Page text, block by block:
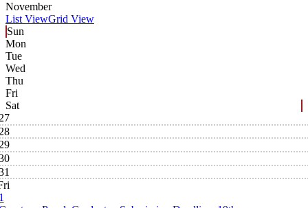
November
List ViewGrid View
Sun
Mon
Tue
Wed
Thu
Fri
Sat